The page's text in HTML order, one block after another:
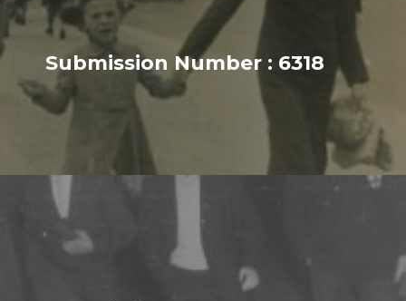
Submission Number : 6318